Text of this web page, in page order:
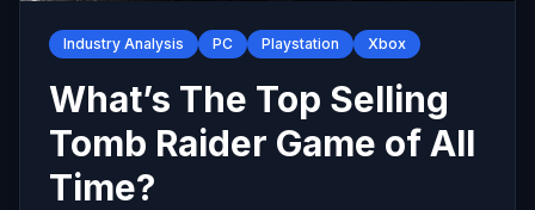
Industry Analysis PC Playstation Xbox
What’s The Top Selling
Tomb Raider Game of All
Time?